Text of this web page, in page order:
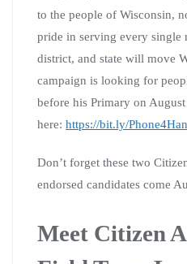
to the people of Wisconsin,
pride in serving every single
district, and state will move
campaign is looking for
before his Primary on
here: https://bit.ly/
Don’t forget these two
endorsed candidates come
Meet Citizen